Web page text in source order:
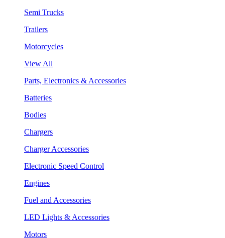
Semi Trucks
Trailers
Motorcycles
View All
Parts, Electronics & Accessories
Batteries
Bodies
Chargers
Charger Accessories
Electronic Speed Control
Engines
Fuel and Accessories
LED Lights & Accessories
Motors